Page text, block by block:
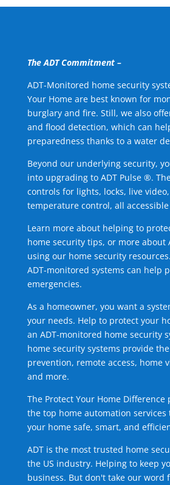
The ADT Commitment –
ADT-Monitored home security
Your Home are best known for
burglary and fire. Still, we also
and flood detection, which can
preparedness thanks to a water
Beyond our underlying security,
into upgrading to ADT Pulse ®.
controls for lights, locks, live
temperature control, all
Learn more about helping to
home security tips, or more about
using our home security
ADT-monitored systems can help
emergencies.
As a homeowner, you want a
your needs. Help to protect your
an ADT-monitored home security
home security systems provide
prevention, remote access, home
and more.
The Protect Your Home
the top home automation
your home safe, smart, and
ADT is the most trusted home
the US industry. Helping to keep
business. But don't take our word